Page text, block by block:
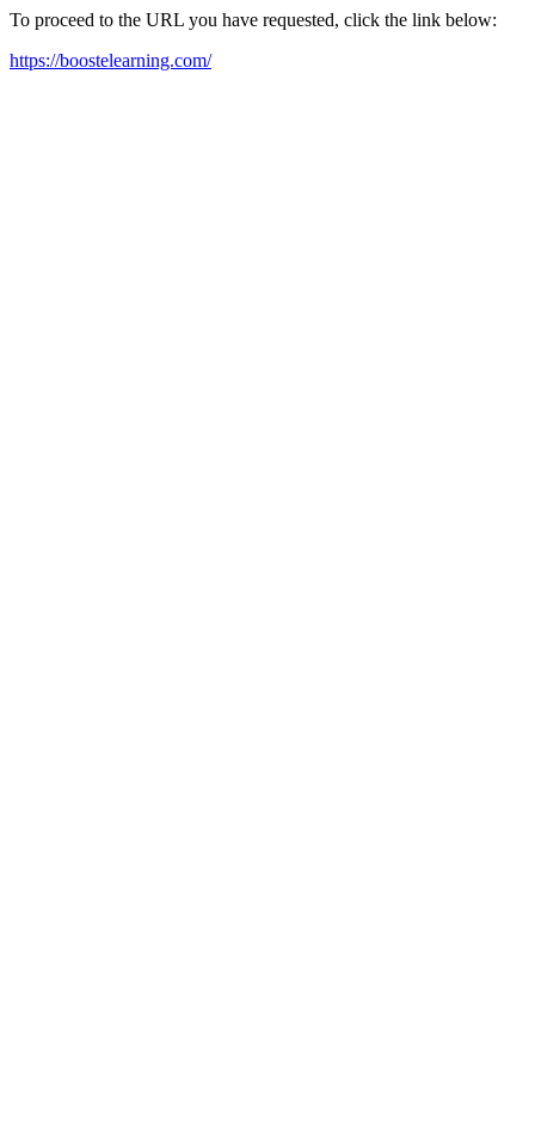
To proceed to the URL you have requested, click the link below:
https://boostelearning.com/